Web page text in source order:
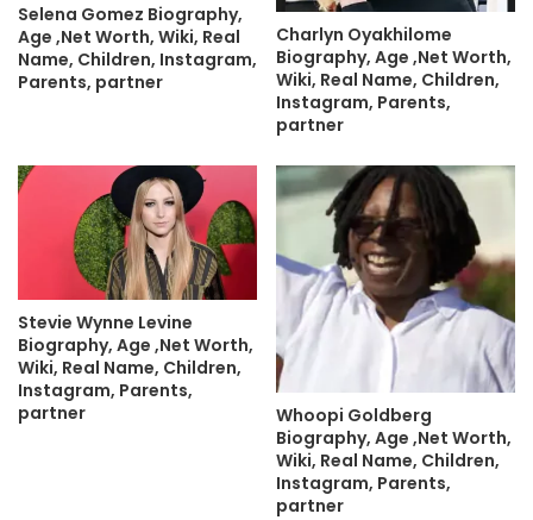
Selena Gomez Biography,
Age ,Net Worth, Wiki, Real
Name, Children, Instagram,
Parents, partner
Charlyn Oyakhilome
Biography, Age ,Net Worth,
Wiki, Real Name, Children,
Instagram, Parents,
partner
Stevie Wynne Levine
Biography, Age ,Net Worth,
Wiki, Real Name, Children,
Instagram, Parents,
partner
Whoopi Goldberg
Biography, Age ,Net Worth,
Wiki, Real Name, Children,
Instagram, Parents,
partner